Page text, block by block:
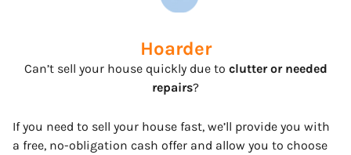
Hoarder
Can’t sell your house quickly due to clutter or needed
repairs?
If you need to sell your house fast, we’ll provide you with
a free, no-obligation cash offer and allow you to choose